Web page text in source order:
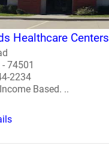
Healthcare Centers
74501
2234
Based. ..